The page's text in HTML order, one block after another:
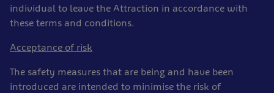
individual to leave the Attraction in accordance with
these terms and conditions.
Acceptance of risk
The safety measures that are being and have been
introduced are intended to minimise the risk of